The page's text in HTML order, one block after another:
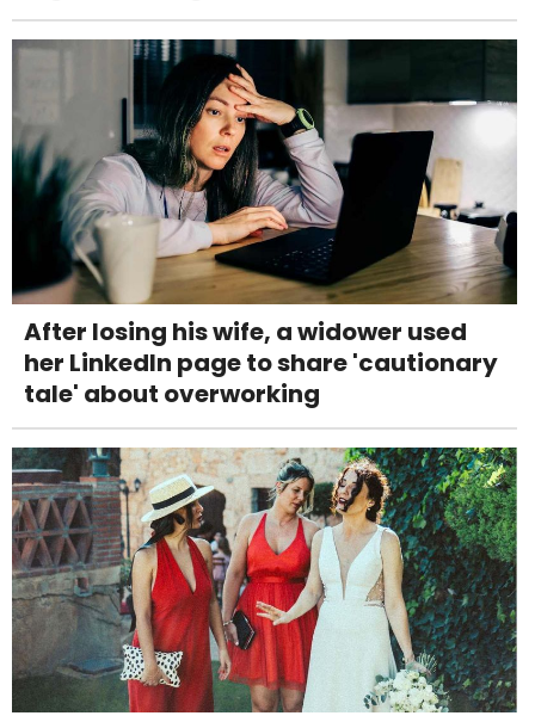
After losing his wife, a widower used
her LinkedIn page to share 'cautionary
tale' about overworking